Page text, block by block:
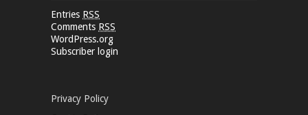
Entries RSS
Comments RSS
WordPress.org
Subscriber login
Privacy Policy